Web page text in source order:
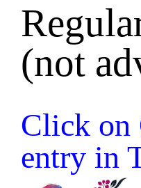
(not
Click on
entry in